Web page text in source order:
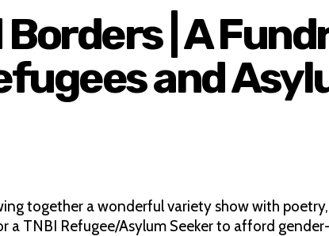
| A
and
together a wonderful variety show with
a TNBI Refugee/Asylum Seeker to afford